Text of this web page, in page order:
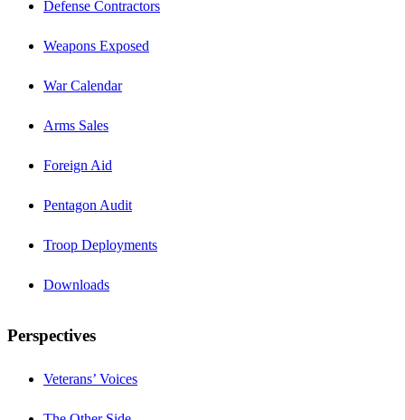
Defense Contractors
Weapons Exposed
War Calendar
Arms Sales
Foreign Aid
Pentagon Audit
Troop Deployments
Downloads
Perspectives
Veterans’ Voices